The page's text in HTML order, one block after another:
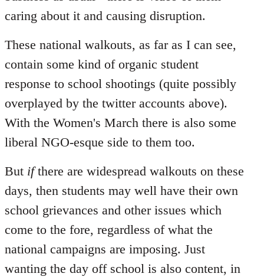
caring about it and causing disruption.
These national walkouts, as far as I can see,
contain some kind of organic student
response to school shootings (quite possibly
overplayed by the twitter accounts above).
With the Women's March there is also some
liberal NGO-esque side to them too.
But ifthere are widespread walkouts on these
days, then students may well have their own
school grievances and other issues which
come to the fore, regardless of what the
national campaigns are imposing. Just
wanting the day off school is also content, in